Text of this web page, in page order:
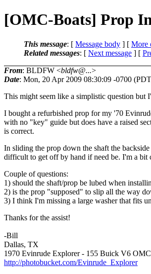
[OMC-Boats] Prop
This message: [ Message body ] [ More
Related messages: [ Next message ] [
From: BLDFW <bldfw@...>
Date: Mon, 20 Apr 2009 08:30:09 -0700
This might seem like a simplistic question but
I bought a refurbished prop for my '70
with no "key" guide but does have a raised
is correct.
In sliding the prop down the shaft the
difficult to get off by hand if need be. I'm a bit
Couple of questions:
1) should the shaft/prop be lubed when
2) is the prop "supposed" to slip all the way
3) I think I'm missing a large washer that fits
Thanks for the assist!
-Bill
Dallas, TX
1970 Evinrude Explorer - 155 Buick V6 OMC
http://photobucket.com/Evinrude_Explorer